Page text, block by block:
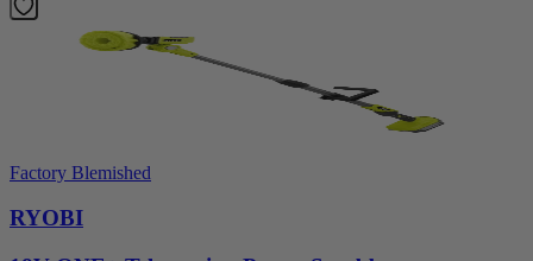
Factory Blemished
RYOBI